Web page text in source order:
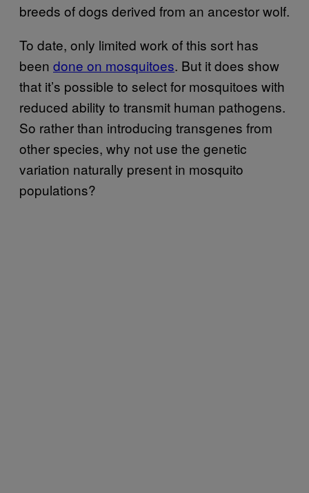
breeds of dogs derived from an ancestor wolf.
To date, only limited work of this sort has
been done on mosquitoes. But it does show
that it’s possible to select for mosquitoes with
reduced ability to transmit human pathogens.
So rather than introducing transgenes from
other species, why not use the genetic
variation naturally present in mosquito
populations?